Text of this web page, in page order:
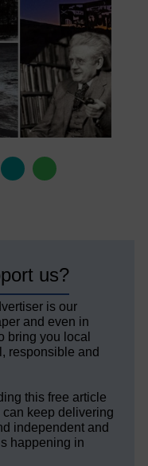
us?
is our
and even in
bring you local
responsible and
this free article
keep delivering
independent and
happening in